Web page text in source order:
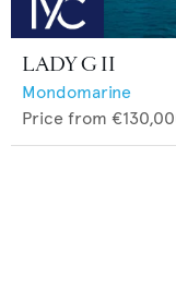
LADY G II
Mondomarine
Price from